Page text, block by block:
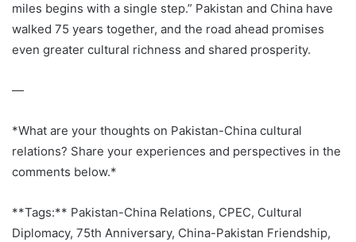
miles begins with a single step.” Pakistan and China have
walked 75 years together, and the road ahead promises
even greater cultural richness and shared prosperity.
—
*What are your thoughts on Pakistan-China cultural
relations? Share your experiences and perspectives in the
comments below.*
**Tags:** Pakistan-China Relations, CPEC, Cultural
Diplomacy, 75th Anniversary, China-Pakistan Friendship,